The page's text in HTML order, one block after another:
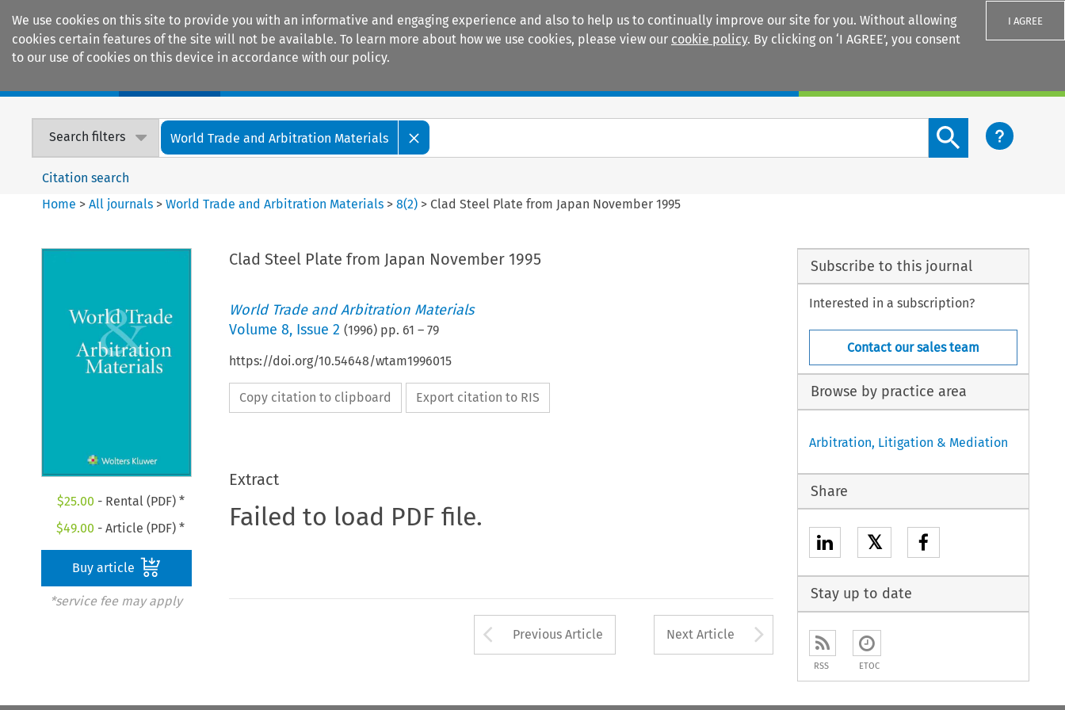
We use cookies on this site to provide you with an informative and engaging experience and also to help us to continually improve our site for you. Without allowing
cookies certain features of the site will not be available. To learn more about how we use cookies, please view our cookie policy. By clicking on ‘I AGREE’, you consent
to our use of cookies on this device in accordance with our policy.
I AGREE
Search filters World Trade and Arbitration Materials
Search content button
Citation search
Home >All journals >World Trade and Arbitration Materials >8(2) > Clad Steel Plate from Japan November 1995
$25.00 - Rental (PDF) *
$49.00 - Article (PDF) *
Buy article
*service fee may apply
Clad Steel Plate from Japan November 1995
World Trade and Arbitration Materials
Volume 8, Issue 2 (1996) pp. 61 – 79
https://doi.org/10.54648/wtam1996015
Copy citation to clipboard Export citation to RIS
Extract
Failed to load PDF file.
Arrow button used to open the Previous Article
Previous Article Next Article Arrow button used to
Subscribe to this journal
Interested in a subscription?
Contact our sales team
Browse by practice area
Arbitration, Litigation & Mediation
Share
𝕏
Stay up to date
RSS ETOC